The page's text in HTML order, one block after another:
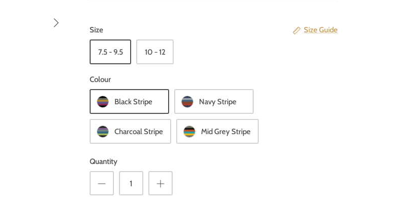
Size Size Guide
7.5 - 9.5 10 - 12
Colour
Black Stripe Navy Stripe
Charcoal Stripe Mid Grey Stripe
Quantity